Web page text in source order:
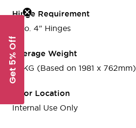
Hinge Requirement
3 no. 4" Hinges
Average Weight
41 KG (Based on 1981 x 762mm)
Door Location
Internal Use Only
Get 5% Off